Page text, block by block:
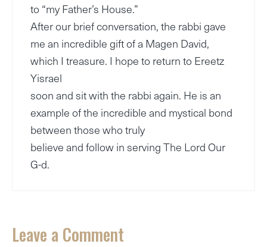
to “my Father’s House.”
After our brief conversation, the rabbi gave
me an incredible gift of a Magen David,
which I treasure. I hope to return to Ereetz
Yisrael
soon and sit with the rabbi again. He is an
example of the incredible and mystical bond
between those who truly
believe and follow in serving The Lord Our
G-d.
Leave a Comment